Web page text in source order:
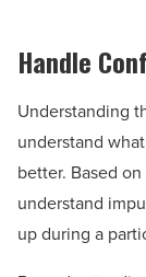
Handle
Understanding
understand
better. Based
understand
up during a